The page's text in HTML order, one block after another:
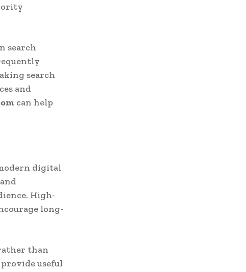
search
search
and
can help
digital
High-
long-
than
useful